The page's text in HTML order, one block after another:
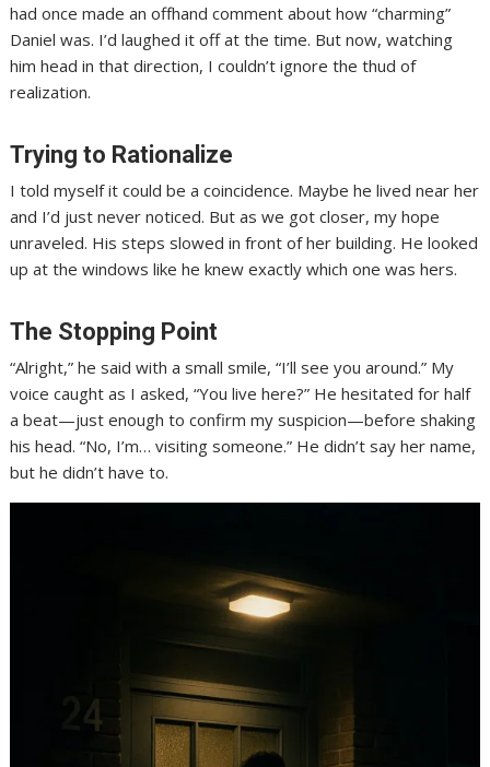
had once made an offhand comment about how “charming”
Daniel was. I’d laughed it off at the time. But now, watching
him head in that direction, I couldn’t ignore the thud of
realization.
Trying to Rationalize
I told myself it could be a coincidence. Maybe he lived near her
and I’d just never noticed. But as we got closer, my hope
unraveled. His steps slowed in front of her building. He looked
up at the windows like he knew exactly which one was hers.
The Stopping Point
“Alright,” he said with a small smile, “I’ll see you around.” My
voice caught as I asked, “You live here?” He hesitated for half
a beat—just enough to confirm my suspicion—before shaking
his head. “No, I’m… visiting someone.” He didn’t say her name,
but he didn’t have to.